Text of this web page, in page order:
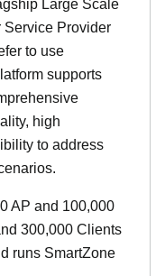
Large Scale
Service Provider
to use
supports
high
to address
AP and 100,000
300,000 Clients
runs SmartZone